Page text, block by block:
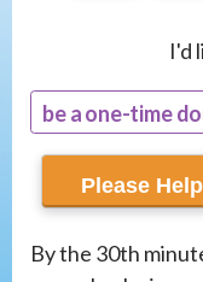
I'd
be a one-time
recur monthly
By the 30th